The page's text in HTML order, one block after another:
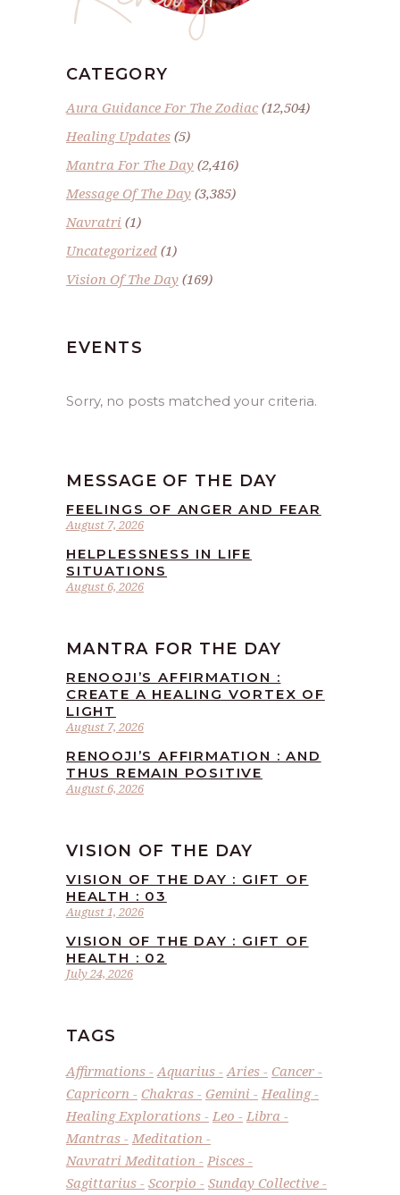
CATEGORY
Aura Guidance For The Zodiac(12,504)
Healing Updates (5)
Mantra For The Day (2,416)
Message Of The Day (3,385)
Navratri (1)
Uncategorized (1)
Vision Of The Day (169)
EVENTS
Sorry, no posts matched your criteria.
MESSAGE OF THE DAY
August 7, 2026
FEELINGS OF ANGER AND FEAR
August 6, 2026
HELPLESSNESS IN LIFE
SITUATIONS
MANTRA FOR THE DAY
August 7, 2026
RENOOJI’S AFFIRMATION :
CREATE A HEALING VORTEX OF
LIGHT
August 6, 2026
RENOOJI’S AFFIRMATION : AND
THUS REMAIN POSITIVE
VISION OF THE DAY
August 1, 2026
VISION OF THE DAY : GIFT OF
HEALTH : 03
July 24, 2026
VISION OF THE DAY : GIFT OF
HEALTH : 02
TAGS
Affirmations Aquarius Aries
Cancer
Capricorn
Chakras Gemini
Healing
Healing Explorations
Leo
Libra
Mantras
Meditation
Navratri Meditation
Pisces
Sagittarius
Scorpio
Sunday Collective